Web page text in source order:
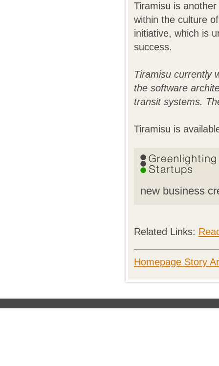
Tiramisu is
within the culture
initiative, which is
success.
Tiramisu currently
the software
transit systems.
Tiramisu is
new business
Related Links:
Homepage Story